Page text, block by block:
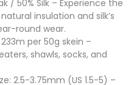
/ 50% Silk – Experience the
insulation and silk’s
round wear.
per 50g skein –
shawls, socks, and
2.5-3.75mm (US 1.5-5) –